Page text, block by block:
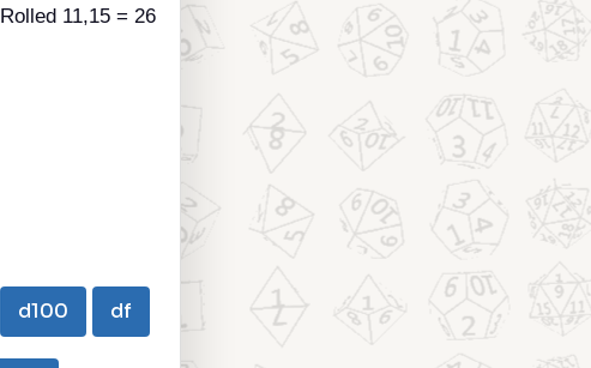
11,15 = 26
d100 df